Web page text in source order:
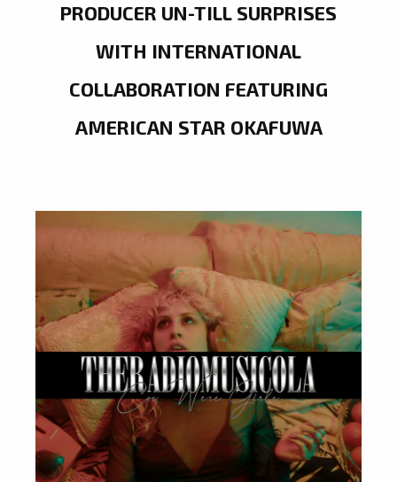
PRODUCER UN-TILL SURPRISES
WITH INTERNATIONAL
COLLABORATION FEATURING
AMERICAN STAR OKAFUWA